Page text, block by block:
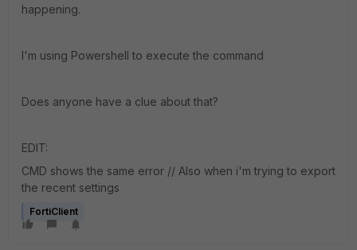
happening.
I'm using Powershell to execute the command
Does anyone have a clue about that?
EDIT:
CMD shows the same error // Also when i'm trying to export
the recent settings
FortiClient